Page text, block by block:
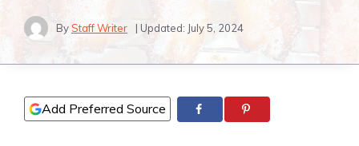
ByStaff Writer | Updated: July 5, 2024
Add Preferred Source